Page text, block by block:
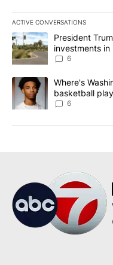
ACTIVE CONVERSATIONS
The following is a list of
A trending article titled
President
investments in
6
A trending article titled
Where's
basketball
unknown
6